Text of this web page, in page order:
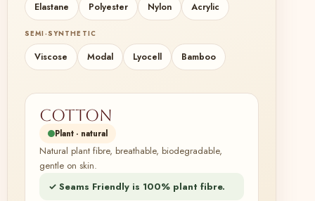
Elastane Polyester Nylon Acrylic
SEMI-SYNTHETIC
Viscose Modal Lyocell Bamboo
Cotton
Plant · natural
Natural plant fibre, breathable, biodegradable,
gentle on skin.
✓ Seams Friendly is 100% plant fibre.